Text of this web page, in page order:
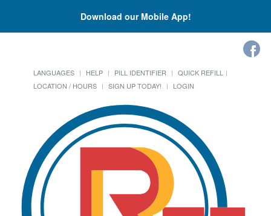
Download our Mobile App!
LANGUAGES HELP PILL IDENTIFIER
QUICK REFILL
LOCATION / HOURS
SIGN UP TODAY! LOGIN